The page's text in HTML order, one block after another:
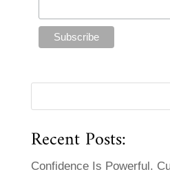
Recent Posts:
Confidence Is Powerful.